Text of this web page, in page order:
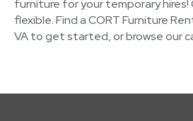
furniture for your temporary hires!
flexible. Find a CORT Furniture
VA to get started, or browse our